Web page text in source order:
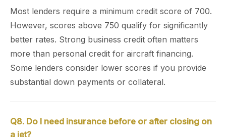
Most lenders require a minimum credit score of 700.
However, scores above 750 qualify for significantly
better rates. Strong business credit often matters
more than personal credit for aircraft financing.
Some lenders consider lower scores if you provide
substantial down payments or collateral.
Q8. Do I need insurance before or after closing on
a jet?